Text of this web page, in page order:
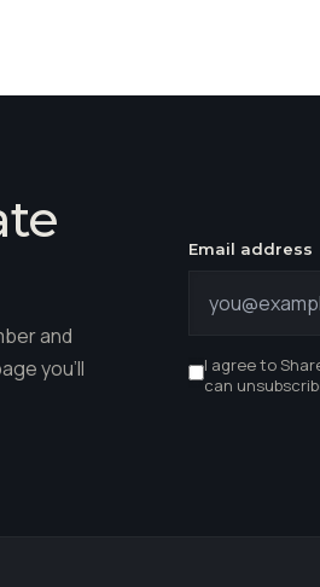
and
you'll
Email address
I agree to
can